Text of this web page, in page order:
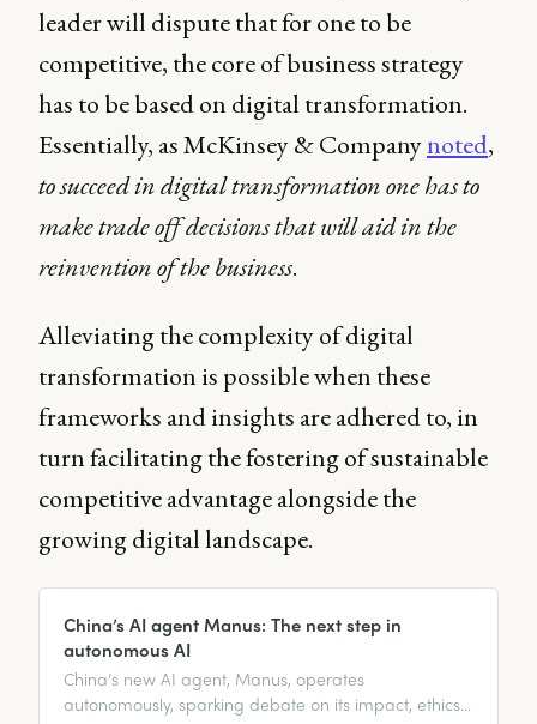
leader will dispute that for one to be
competitive, the core of business strategy
has to be based on digital transformation.
Essentially, as McKinsey & Companynoted,
to succeed in digital transformation one has to
make trade off decisions that will aid in the
reinvention of the business.
Alleviating the complexity of digital
transformation is possible when these
frameworks and insights are adhered to, in
turn facilitating the fostering of sustainable
competitive advantage alongside the
growing digital landscape.
China’s AI agent Manus: The next step in
autonomous AI
China’s new AI agent, Manus, operates
autonomously, sparking debate on its impact, ethics,